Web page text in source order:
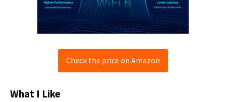
Check the price on Amazon
What I Like